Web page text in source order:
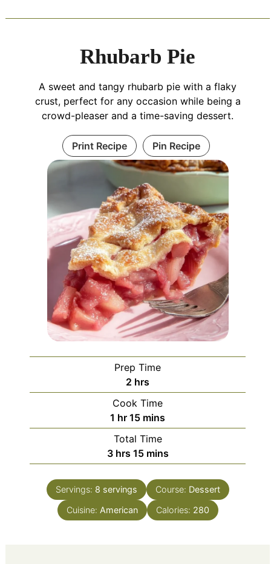
Rhubarb Pie
A sweet and tangy rhubarb pie with a flaky
crust, perfect for any occasion while being a
crowd-pleaser and a time-saving dessert.
Print Recipe Pin Recipe
Prep Time
2 hours
hrs
Cook Time
1 hour
hr 15minutes
mins
Total Time
3hours
hrs 15minutes
mins
Servings: 8 servings Course: Dessert
Cuisine: American Calories: 280